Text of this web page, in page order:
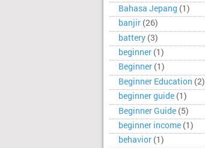
Bahasa Jepang (1)
banjir (26)
battery (3)
beginner (1)
Beginner (1)
Beginner Education (2)
beginner guide (1)
Beginner Guide (5)
beginner income (1)
behavior (1)